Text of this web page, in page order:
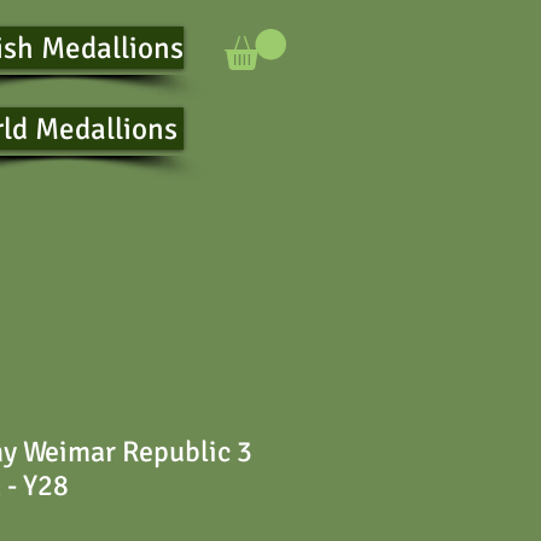
Medallions
Medallions
Weimar Republic 3
Y28